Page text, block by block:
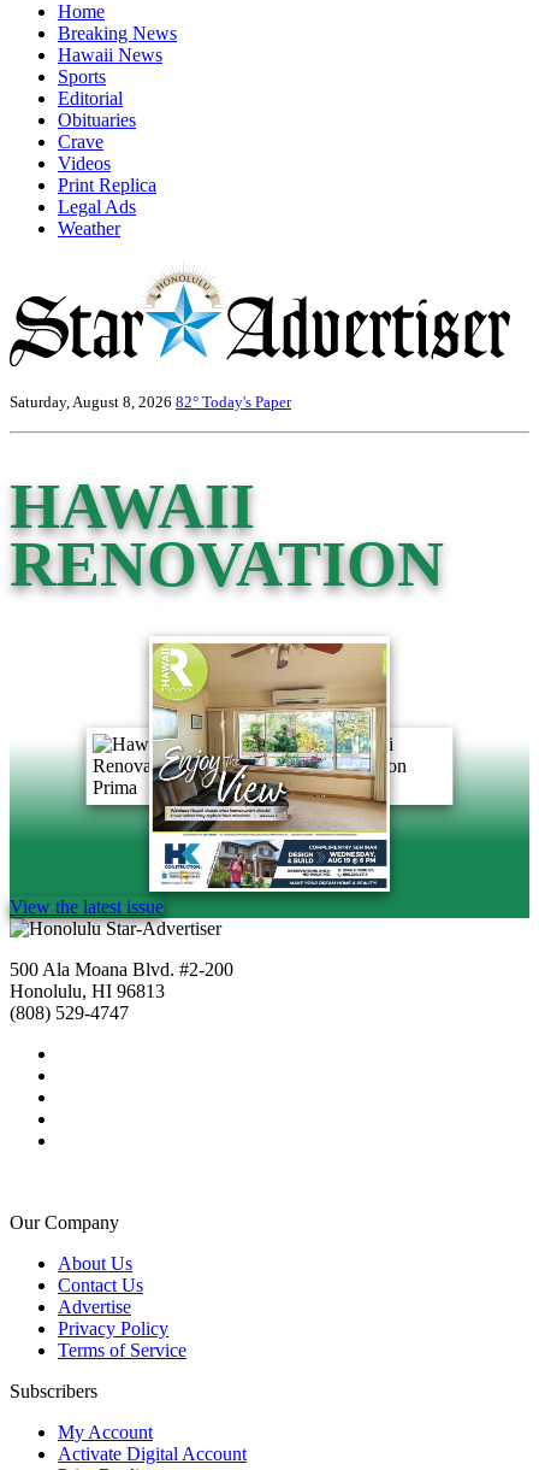
Home
Breaking News
Hawaii News
Sports
Editorial
Obituaries
Crave
Videos
Print Replica
Legal Ads
Weather
Saturday, August 8, 2026 82° Today's Paper
HAWAII
RENOVATION
View the latest issue
500 Ala Moana Blvd. #2-200
Honolulu, HI 96813
(808) 529-4747
Our Company
About Us
Contact Us
Advertise
Privacy Policy
Terms of Service
Subscribers
My Account
Activate Digital Account